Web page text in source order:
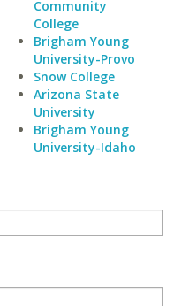
Community
College
Brigham Young
University-Provo
Snow College
Arizona State
University
Brigham Young
University-Idaho